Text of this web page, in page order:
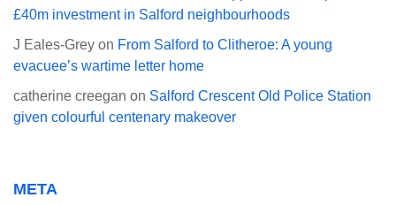
£40m investment in Salford neighbourhoods
J Eales-Grey on From Salford to Clitheroe: A young
evacuee’s wartime letter home
catherine creegan on Salford Crescent Old Police Station
given colourful centenary makeover
META